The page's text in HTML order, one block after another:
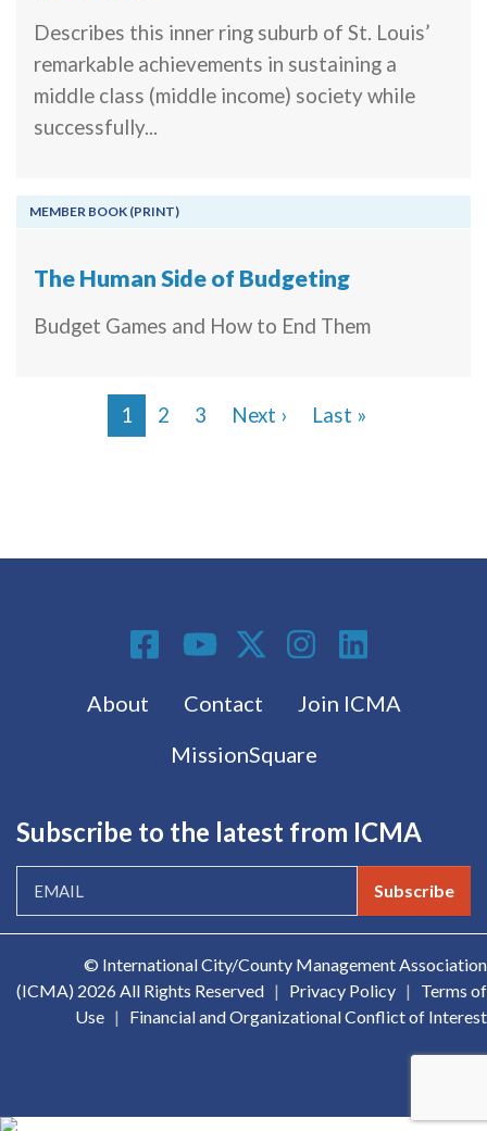
Describes this inner ring suburb of St. Louis’
remarkable achievements in sustaining a
middle class (middle income) society while
successfully...
MEMBER BOOK (PRINT)
The Human Side of Budgeting
Budget Games and How to End Them
Pagination
1 2 3 Next › Next page
Last »
Footer menu
About Contact
Join ICMA
MissionSquare
Social Media
Subscribe to the latest from ICMA
Subscribe
© International City/County Management Association
(ICMA) 2026 All Rights Reserved | Privacy Policy |
Terms of
Use | Financial and Organizational Conflict of Interest